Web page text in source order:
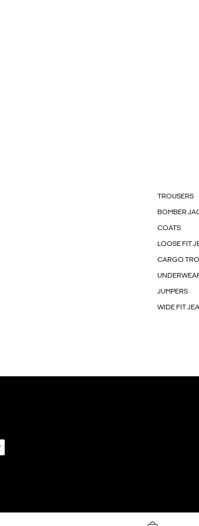
TROUSERS
BOMBER
COATS
LOOSE FIT
CARGO
JUMPERS
WIDE FIT